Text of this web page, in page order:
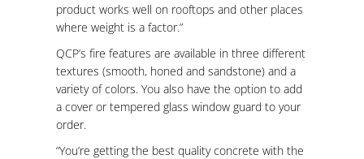
product works well on rooftops and other places
where weight is a factor.”
QCP’s fire features are available in three different
textures (smooth, honed and sandstone) and a
variety of colors. You also have the option to add
a cover or tempered glass window guard to your
order.
“You’re getting the best quality concrete with the